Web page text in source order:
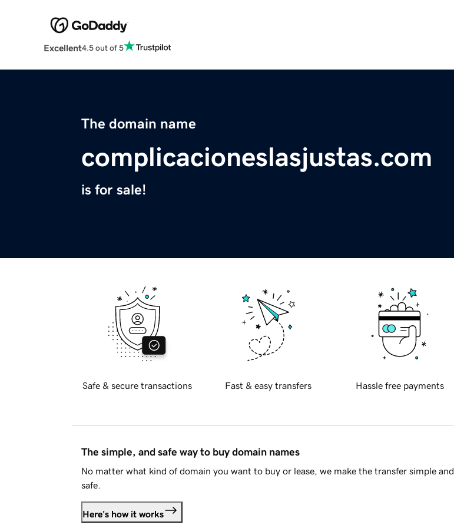
Excellent4.5 out of 5
The domain name
complicacioneslasjustas.com
is for sale!
Safe & secure transactions Fast & easy transfers Hassle free payments
The simple, and safe way to buy domain names
No matter what kind of domain you want to buy or lease, we make the transfer simple and
safe.
Here's how it works